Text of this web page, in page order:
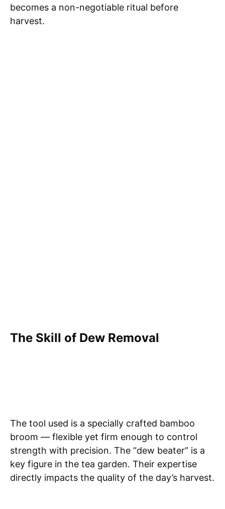
becomes a non-negotiable ritual before
harvest.
The Skill of Dew Removal
The tool used is a specially crafted bamboo
broom — flexible yet firm enough to control
strength with precision. The “dew beater” is a
key figure in the tea garden. Their expertise
directly impacts the quality of the day’s harvest.